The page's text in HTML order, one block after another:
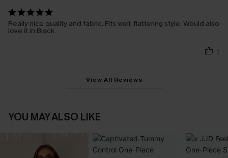
Really nice quality and fabric. Fits well, flattering style. Would also
love it in Black
2
View All Reviews
YOU MAY ALSO LIKE